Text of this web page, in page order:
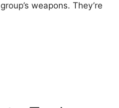
weapons. They’re